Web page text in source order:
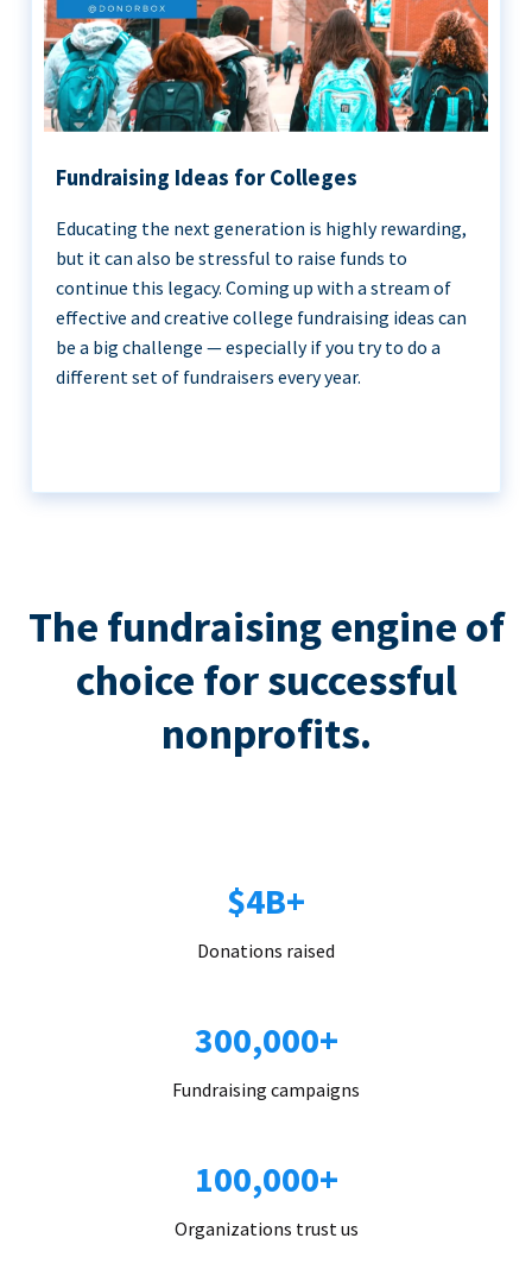
Fundraising Ideas for Colleges
Educating the next generation is highly rewarding,
but it can also be stressful to raise funds to
continue this legacy. Coming up with a stream of
effective and creative college fundraising ideas can
be a big challenge — especially if you try to do a
different set of fundraisers every year.
The fundraising engine of
choice for successful
nonprofits.
$4B+
Donations raised
300,000+
Fundraising campaigns
100,000+
Organizations trust us